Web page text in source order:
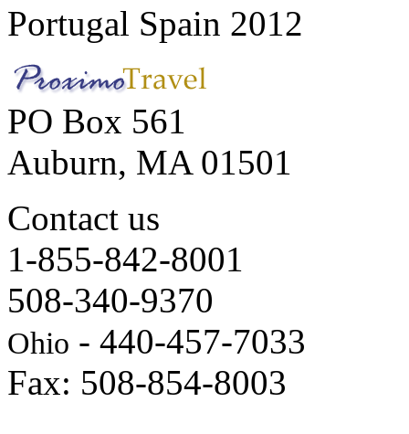
Portugal Spain 2012
PO Box 561
Auburn, MA 01501
Contact us
1-855-842-8001
508-340-9370
Ohio - 440-457-7033
Fax: 508-854-8003